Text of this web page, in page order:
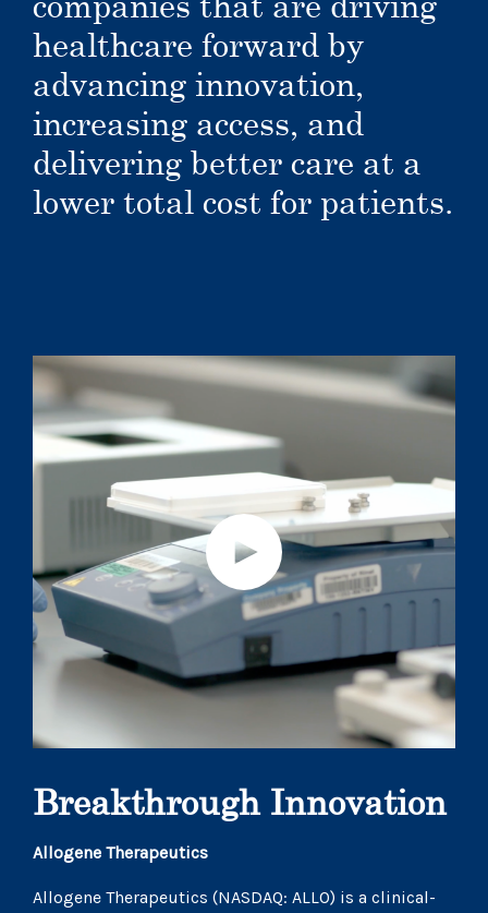
healthcare forward by
advancing innovation,
increasing access, and
delivering better care at a
lower total cost for patients.
Breakthrough Innovation
Allogene Therapeutics
Allogene Therapeutics (NASDAQ: ALLO) is a clinical-